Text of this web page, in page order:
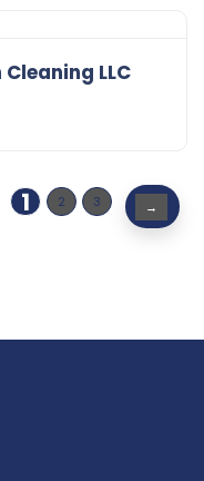
LLC
1 2 3 →